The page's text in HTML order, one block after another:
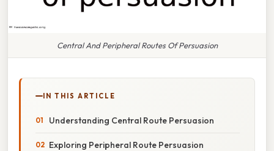
Central And Peripheral Routes Of Persuasion
IN THIS ARTICLE
Understanding Central Route Persuasion
Exploring Peripheral Route Persuasion